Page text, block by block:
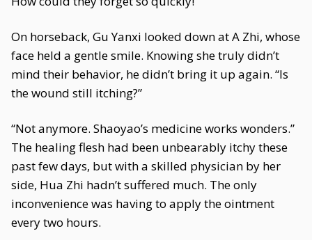
On horseback, Gu Yanxi looked down at A Zhi, whose
face held a gentle smile. Knowing she truly didn’t
mind their behavior, he didn’t bring it up again. “Is
the wound still itching?”
“Not anymore. Shaoyao’s medicine works wonders.”
The healing flesh had been unbearably itchy these
past few days, but with a skilled physician by her
side, Hua Zhi hadn’t suffered much. The only
inconvenience was having to apply the ointment
every two hours.